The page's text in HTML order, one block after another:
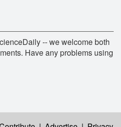
-- we welcome both
Have any problems using